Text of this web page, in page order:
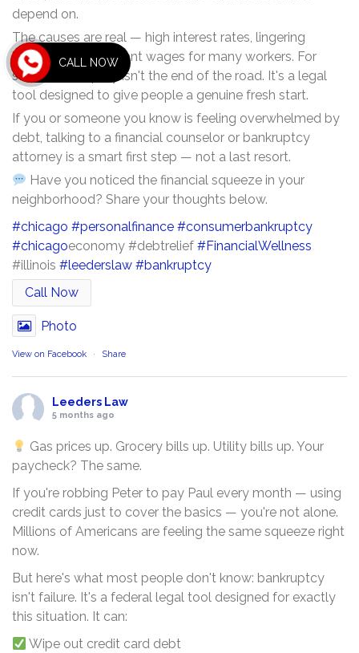
depend on.
The causes are real — high interest rates, lingering
inflation, and stagnant wages for many workers. For
some, bankruptcy isn't the end of the road. It's a legal
tool designed to give people a genuine fresh start.
If you or someone you know is feeling overwhelmed by
debt, talking to a financial counselor or bankruptcy
attorney is a smart first step — not a last resort.
Have you noticed the financial squeeze in your
neighborhood? Share your thoughts below.
#chicago #personalfinance #consumerbankruptcy
#chicagoeconomy #debtrelief #FinancialWellness
#illinois #leederslaw #bankruptcy
Call Now
Photo
View on Facebook · Share
Leeders Law
5 months ago
Gas prices up. Grocery bills up. Utility bills up. Your
paycheck? The same.
If you're robbing Peter to pay Paul every month — using
credit cards just to cover the basics — you're not alone.
Millions of Americans are feeling the same squeeze right
now.
But here's what most people don't know: bankruptcy
isn't failure. It's a federal legal tool designed for exactly
this situation. It can:
Wipe out credit card debt
CALL NOW